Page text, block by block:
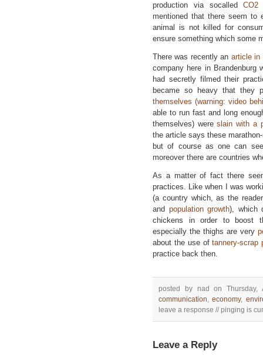
production via socalledCO2
mentioned that there seem to
animal is not killed for
ensure something which some
There was recently an article in
company here in
had secretly filmed their
became so heavy that they
themselves (warning: video
able to run fast and long
themselves) wereslain with a
the article says these
but of course as one can
moreover there are countries
As a matter of fact there
practices. Like when I was
(a country which, as the
and population growth), which
chickens in order to boost
especially the thighs are very
about the use oftannery-scrap
practice back then.
posted by nad on
communication,economy,
leave a response // pinging is
Leave a Reply